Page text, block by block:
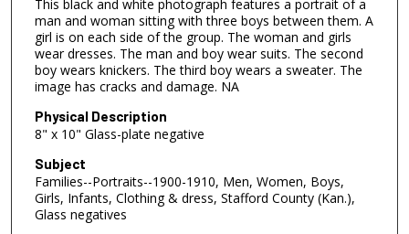
This black and white photograph features a portrait of a
man and woman sitting with three boys between them. A
girl is on each side of the group. The woman and girls
wear dresses. The man and boy wear suits. The second
boy wears knickers. The third boy wears a sweater. The
image has cracks and damage. NA
Physical Description
8" x 10" Glass-plate negative
Subject
Families--Portraits--1900-1910, Men, Women, Boys,
Girls, Infants, Clothing & dress, Stafford County (Kan.),
Glass negatives